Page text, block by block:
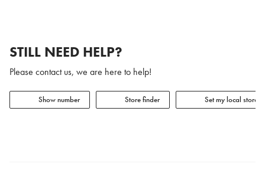
STILL NEED HELP?
Please contact us, we are here to help!
Show number Store finder Set my local store